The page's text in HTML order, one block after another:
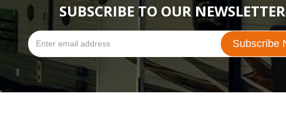
SUBSCRIBE TO OUR NEWSLETTER